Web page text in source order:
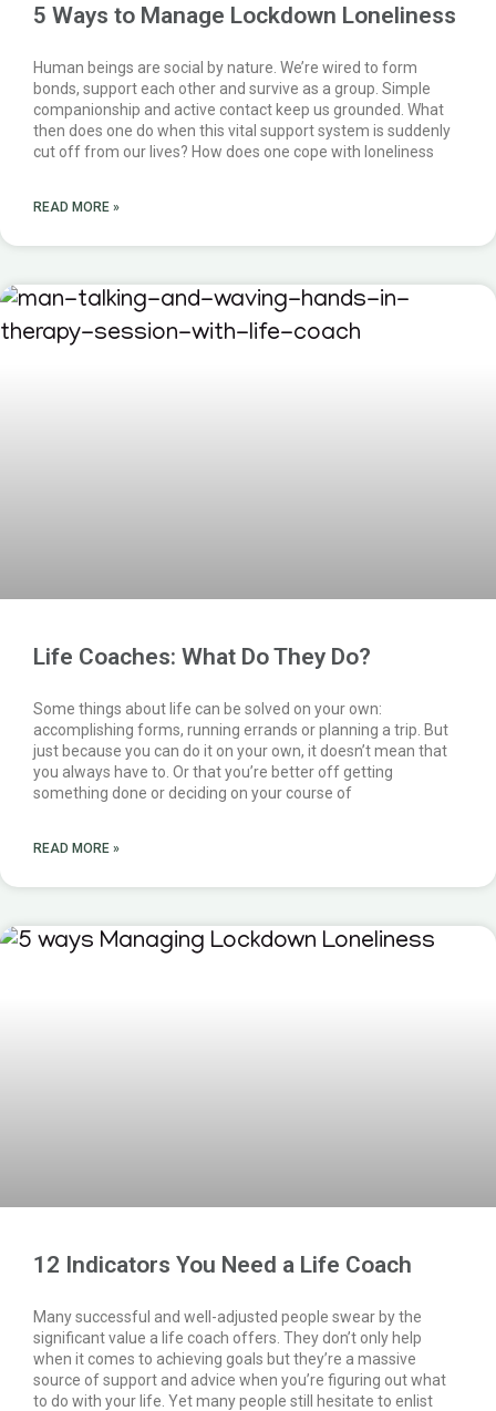
5 Ways to Manage Lockdown Loneliness
Human beings are social by nature. We’re wired to form
bonds, support each other and survive as a group. Simple
companionship and active contact keep us grounded. What
then does one do when this vital support system is suddenly
cut off from our lives? How does one cope with loneliness
READ MORE »
Life Coaches: What Do They Do?
Some things about life can be solved on your own:
accomplishing forms, running errands or planning a trip. But
just because you can do it on your own, it doesn’t mean that
you always have to. Or that you’re better off getting
something done or deciding on your course of
READ MORE »
12 Indicators You Need a Life Coach
Many successful and well-adjusted people swear by the
significant value a life coach offers. They don’t only help
when it comes to achieving goals but they’re a massive
source of support and advice when you’re figuring out what
to do with your life. Yet many people still hesitate to enlist